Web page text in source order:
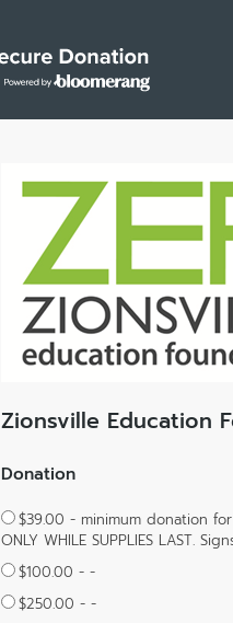
Zionsville Education
Donation
$39.00 - minimum donation for
ONLY WHILE SUPPLIES LAST.
$100.00 - -
$250.00 - -